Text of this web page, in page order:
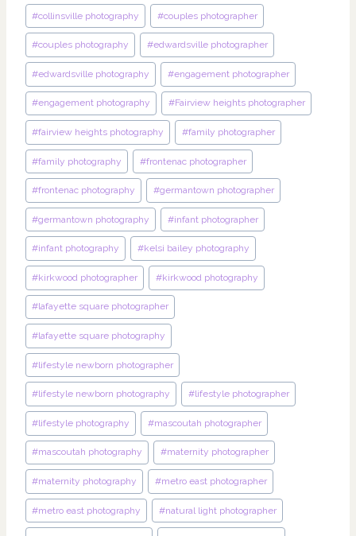
#collinsville photography #couples photographer
#couples photography #edwardsville photographer
#edwardsville photography #engagement photographer
#engagement photography #Fairview heights photographer
#fairview heights photography #family photographer
#family photography #frontenac photographer
#frontenac photography #germantown photographer
#germantown photography #infant photographer
#infant photography #kelsi bailey photography
#kirkwood photographer #kirkwood photography
#lafayette square photographer
#lafayette square photography
#lifestyle newborn photographer
#lifestyle newborn photography #lifestyle photographer
#lifestyle photography #mascoutah photographer
#mascoutah photography #maternity photographer
#maternity photography #metro east photographer
#metro east photography #natural light photographer